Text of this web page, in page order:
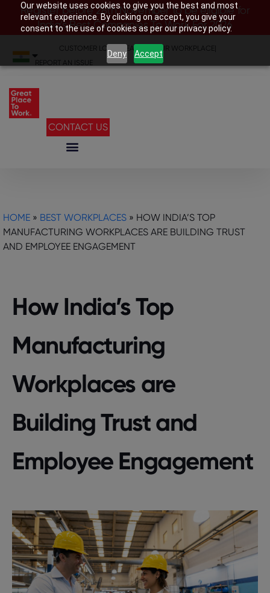
Our website uses cookies to give you the best and most
relevant experience. By clicking on accept, you give your
consent to the use of cookies as per our privacy policy.
Deny Accept
Register before 28th November to be eligible for
India’s Best Companies To Work For 2026
CUSTOMER LOGIN SEARCH YOUR WORKPLACE
REPORT AN ISSUE
CONTACT US
HOME » BEST WORKPLACES » HOW INDIA’S TOP
MANUFACTURING WORKPLACES ARE BUILDING TRUST
AND EMPLOYEE ENGAGEMENT
How India’s Top
Manufacturing
Workplaces are
Building Trust and
Employee Engagement